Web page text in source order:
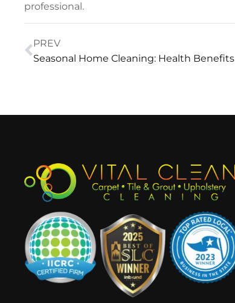
professional.
PREV
Seasonal Home Cleaning: Health Benefits